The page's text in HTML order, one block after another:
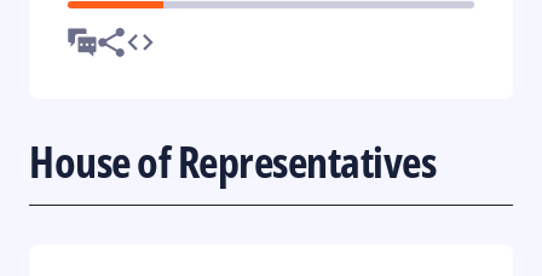
House of Representatives